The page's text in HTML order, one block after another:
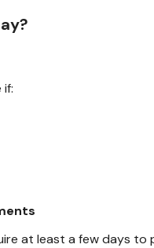
at least a few days to